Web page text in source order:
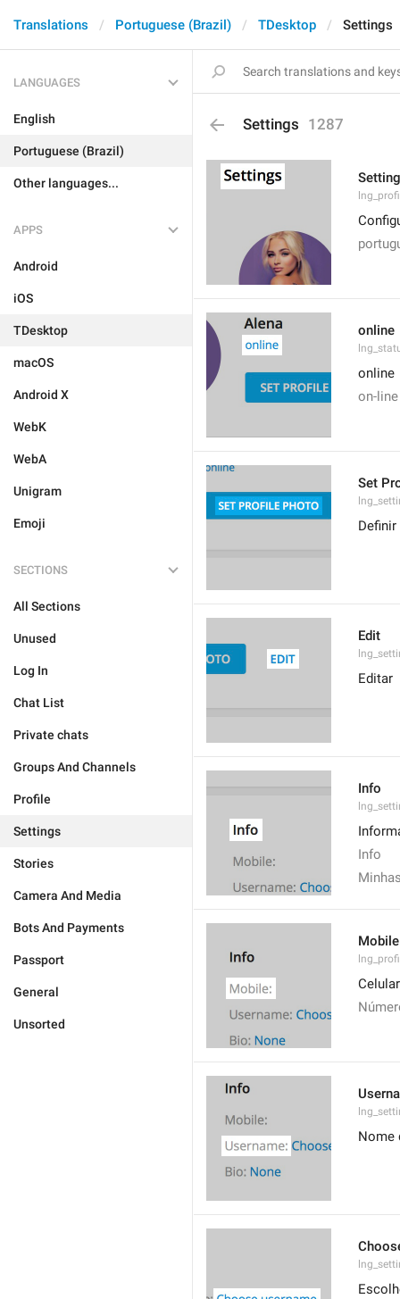
Translations Portuguese (Brazil) TDesktop Settings
LANGUAGES
English
Portuguese (Brazil)
Other languages...
APPS
Android
iOS
TDesktop
macOS
Android X
WebK
WebA
Unigram
Emoji
SECTIONS
All Sections
Unused
Log In
Chat List
Private chats
Groups And Channels
Profile
Settings
Stories
Camera And Media
Bots And Payments
Passport
General
Unsorted
Settings 1287
online
online
on-line
Set
Edit
Editar
Info
Info
Nome